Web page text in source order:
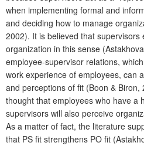
when implementing formal and
and deciding how to manage
2002). It is believed that
organization in this sense
employee-supervisor relations,
work experience of employees, can
and perceptions of fit (Boon &
thought that employees who have a
supervisors will also perceive
As a matter of fact, the literature
that PS fit strengthens PO fit